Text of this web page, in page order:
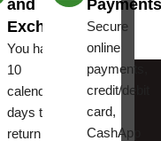
and
Exchanges
You have
10
calendar
days to
return an
Payments
Secure
online
payments,
credit/debit
card,
CashApp